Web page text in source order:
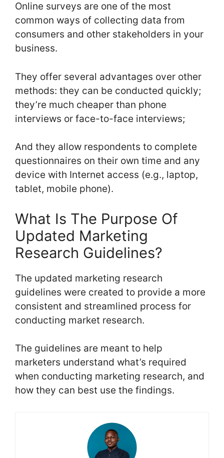
Online surveys are one of the most
common ways of collecting data from
consumers and other stakeholders in your
business.
They offer several advantages over other
methods: they can be conducted quickly;
they’re much cheaper than phone
interviews or face-to-face interviews;
And they allow respondents to complete
questionnaires on their own time and any
device with Internet access (e.g., laptop,
tablet, mobile phone).
What Is The Purpose Of
Updated Marketing
Research Guidelines?
The updated marketing research
guidelines were created to provide a more
consistent and streamlined process for
conducting market research.
The guidelines are meant to help
marketers understand what’s required
when conducting marketing research, and
how they can best use the findings.